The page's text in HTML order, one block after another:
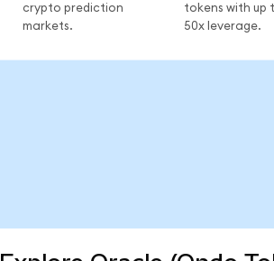
crypto prediction
markets.
tokens with up
50x leverage.